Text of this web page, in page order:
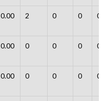
0.00 2 0 0 0
0.00 0 0 0 0
0.00 0 0 0 0